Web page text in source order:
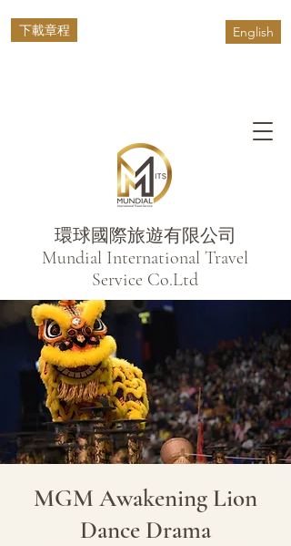
環球國際旅遊有限公司
​Mundial International Travel
Service Co.Ltd
English
下載章程
MGM Awakening Lion
Dance Drama